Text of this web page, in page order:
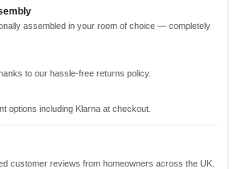
assembled in your room of choice — completely
to our hassle-free returns policy.
options including Klarna at checkout.
customer reviews from homeowners across the UK.